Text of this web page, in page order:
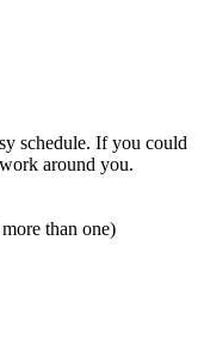
schedule. If you could
around you.
than one)